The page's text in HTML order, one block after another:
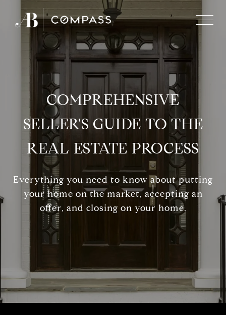
COMPREHENSIVE
SELLER'S GUIDE TO THE
REAL ESTATE PROCESS
Everything you need to know about putting
your home on the market, accepting an
offer, and closing on your home.